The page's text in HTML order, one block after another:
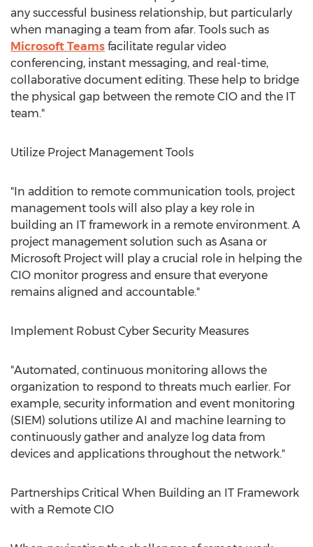
any successful business relationship, but particularly
when managing a team from afar. Tools such as
Microsoft Teams facilitate regular video
conferencing, instant messaging, and real-time,
collaborative document editing. These help to bridge
the physical gap between the remote CIO and the IT
team."
Utilize Project Management Tools
"In addition to remote communication tools, project
management tools will also play a key role in
building an IT framework in a remote environment. A
project management solution such as Asana or
Microsoft Project will play a crucial role in helping the
CIO monitor progress and ensure that everyone
remains aligned and accountable."
Implement Robust Cyber Security Measures
"Automated, continuous monitoring allows the
organization to respond to threats much earlier. For
example, security information and event monitoring
(SIEM) solutions utilize AI and machine learning to
continuously gather and analyze log data from
devices and applications throughout the network."
Partnerships Critical When Building an IT Framework
with a Remote CIO